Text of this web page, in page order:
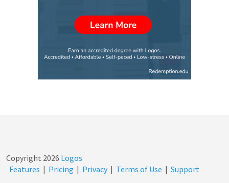
Copyright 2026 Logos
Features | Pricing | Privacy | Terms of Use | Support